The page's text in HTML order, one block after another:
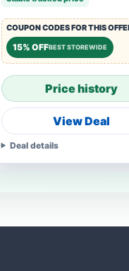
COUPON CODES FOR THIS
15% OFFBEST STOREWIDE
Price history
View Deal
Deal details